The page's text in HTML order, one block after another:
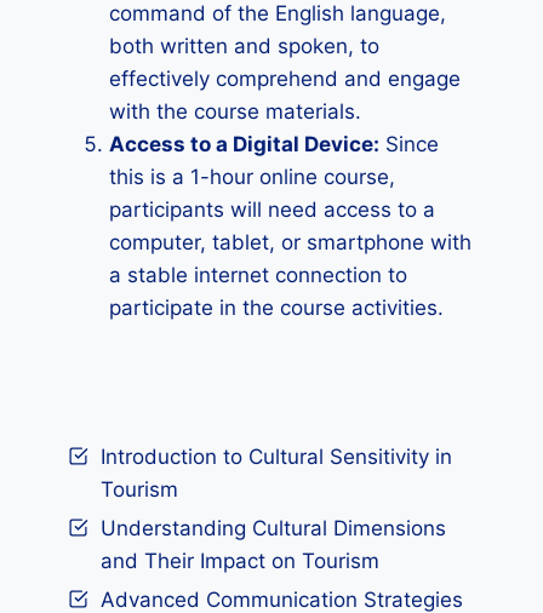
command of the English language,
both written and spoken, to
effectively comprehend and engage
with the course materials.
Access to a Digital Device: Since
this is a 1-hour online course,
participants will need access to a
computer, tablet, or smartphone with
a stable internet connection to
participate in the course activities.
Introduction to Cultural Sensitivity in
Tourism
Understanding Cultural Dimensions
and Their Impact on Tourism
Advanced Communication Strategies